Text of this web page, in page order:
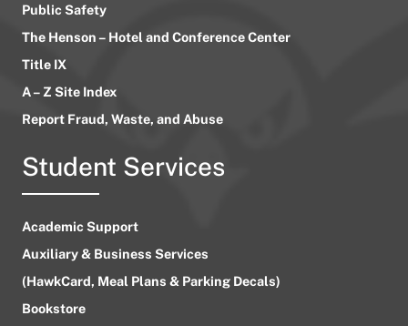
Public Safety
The Henson – Hotel and Conference Center
Title IX
A – Z Site Index
Report Fraud, Waste, and Abuse
Student Services
Academic Support
Auxiliary & Business Services
(HawkCard, Meal Plans & Parking Decals)
Bookstore